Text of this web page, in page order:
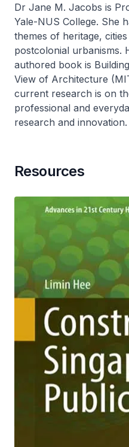
Dr Jane M. Jacobs is
Yale-NUS College. She
themes of heritage,
postcolonial urbanisms.
authored book is
View of Architecture
current research is on
professional and
research and innovation.
Resources